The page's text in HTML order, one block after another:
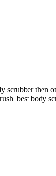
then
best body